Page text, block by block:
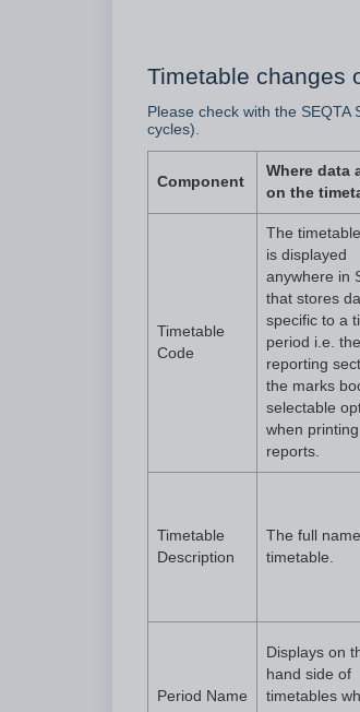
Timetable changes
Please check with the
cycles).
Component
Where data
on the
Timetable
Code
The
is displayed
anywhere in
that stores
specific to a
period i.e. the
reporting
the marks
selectable
when printing
reports.
Timetable
Description
The full
timetable.
Period Name
Displays on
hand side of
timetables